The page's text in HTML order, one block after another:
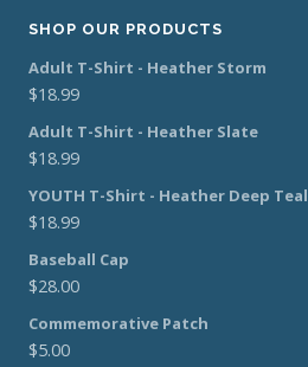
SHOP OUR PRODUCTS
Adult T-Shirt - Heather Storm
$18.99
Adult T-Shirt - Heather Slate
$18.99
YOUTH T-Shirt - Heather Deep Teal
$18.99
Baseball Cap
$28.00
Commemorative Patch
$5.00